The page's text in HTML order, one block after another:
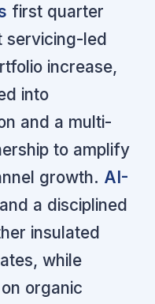
first quarter
servicing-led
increase,
into
and a multi-
to amplify
growth. AI-
and a disciplined
insulated
while
organic